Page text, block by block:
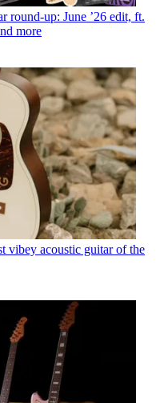
round-up: June ’26 edit, ft.
more
vibey acoustic guitar of the